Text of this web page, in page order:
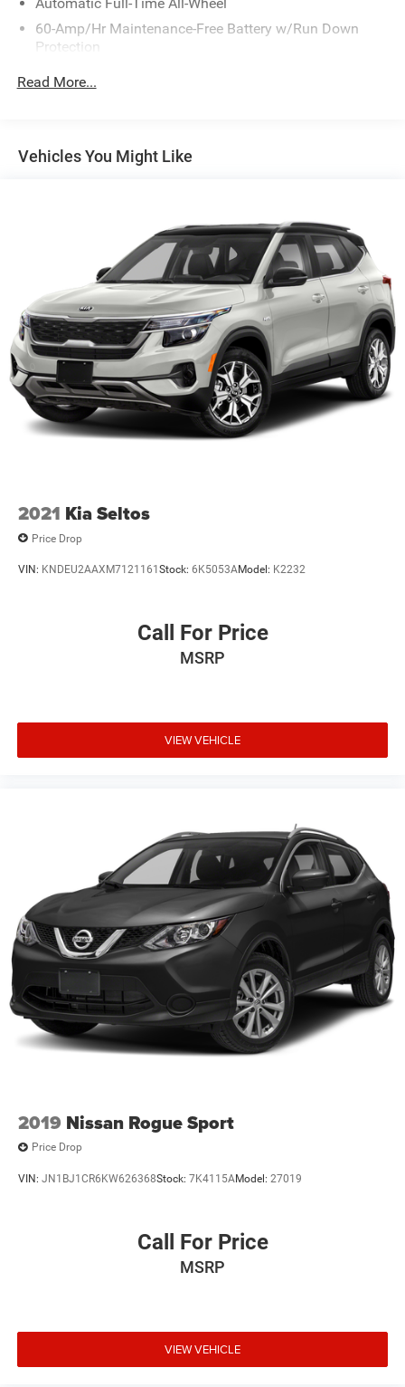
60-Amp/Hr Maintenance-Free Battery w/Run Down
Protection
130 Amp Alternator
Electric Power-Assist Speed-Sensing Steering
Permanent Locking Hubs
Strut Front Suspension w/Coil Springs
Multi-Link Rear Suspension w/Coil Springs
4-Wheel Disc Brakes w/4-Wheel ABS, Front Vented
Discs, Brake Assist, Hill Descent Control, Hill Hold
Control and Electric Parking Brake
Read More...
Vehicles You Might Like
2021 Kia Seltos
Price Drop
VIN: KNDEU2AAXM7121161 Stock: 6K5053AModel: K2232
Call For Price
MSRP
VIEW VEHICLE
2019 Nissan Rogue Sport
Price Drop
VIN: JN1BJ1CR6KW626368Stock: 7K4115AModel: 27019
Call For Price
MSRP
VIEW VEHICLE